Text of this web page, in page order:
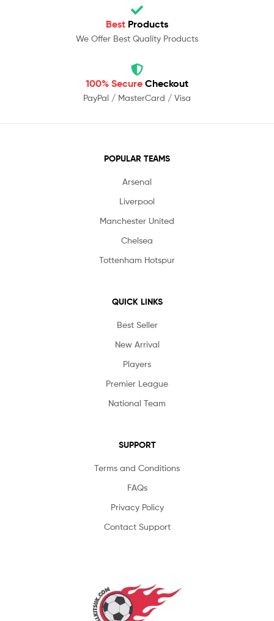
Best Products
We Offer Best Quality Products
100% Secure Checkout
PayPal / MasterCard / Visa
POPULAR TEAMS
Arsenal
Liverpool
Manchester United
Chelsea
Tottenham Hotspur
QUICK LINKS
Best Seller
New Arrival
Players
Premier League
National Team
SUPPORT
Terms and Conditions
FAQs
Privacy Policy
Contact Support